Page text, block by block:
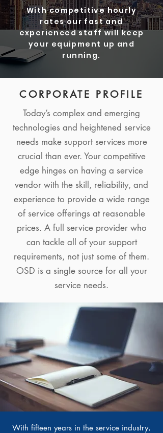
With competitive hourly
rates our fast and
experienced staff will keep
your equipment up and
running.
CORPORATE PROFILE
Today’s complex and emerging
technologies and heightened service
needs make support services more
crucial than ever. Your competitive
edge hinges on having a service
vendor with the skill, reliability, and
experience to provide a wide range
of service offerings at reasonable
prices. A full service provider who
can tackle all of your support
requirements, not just some of them.
OSD is a single source for all your
service needs.
With fifteen years in the service industry,